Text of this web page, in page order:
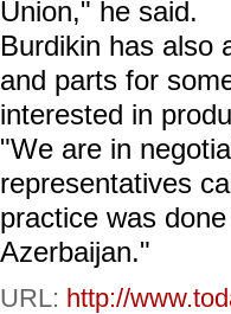
Union," he said.
Burdikin has also
and parts for
interested in
"We are in
representatives
practice was
Azerbaijan."
URL: http://